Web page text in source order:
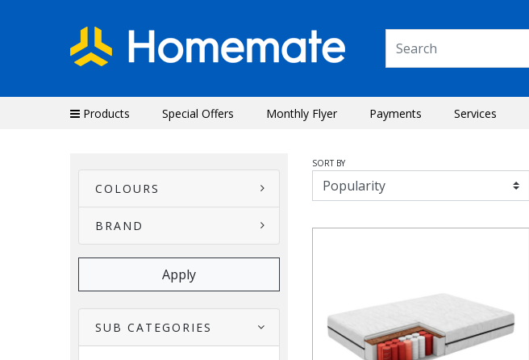
Products Special Offers Monthly Flyer Payments Services
COLOURS
BRAND
SUB CATEGORIES
SORT BY